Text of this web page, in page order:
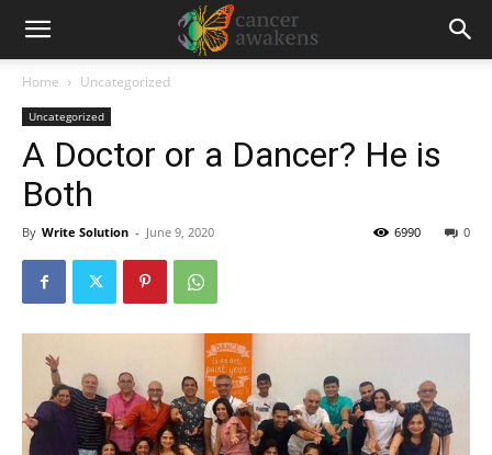
Home Uncategorized
Uncategorized
A Doctor or a Dancer? He is
Both
By Write Solution - June 9, 2020 0
6990